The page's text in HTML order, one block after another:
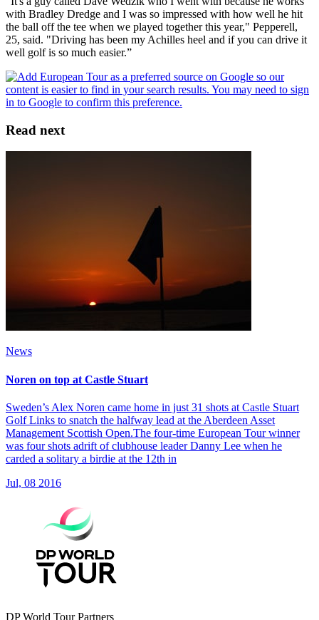
with Bradley Dredge and I was so impressed with how well he hit
the ball off the tee when we played together this year," Pepperell,
25, said. "Driving has been my Achilles heel and if you can drive it
well golf is so much easier.”
Read next
News
Noren on top at Castle Stuart
Sweden’s Alex Noren came home in just 31 shots at Castle Stuart
Golf Links to snatch the halfway lead at the Aberdeen Asset
Management Scottish Open.The four-time European Tour winner
was four shots adrift of clubhouse leader Danny Lee when he
carded a solitary a birdie at the 12th in
Jul, 08 2016
DP World Tour Partners